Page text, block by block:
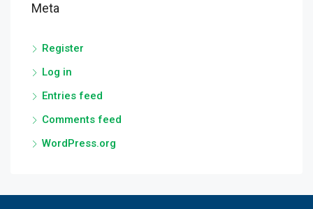
Meta
Register
Log in
Entries feed
Comments feed
WordPress.org